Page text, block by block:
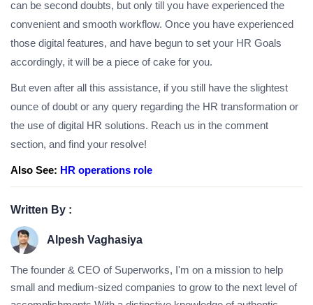
can be second doubts, but only till you have experienced the
convenient and smooth workflow. Once you have experienced
those digital features, and have begun to set your HR Goals
accordingly, it will be a piece of cake for you.
But even after all this assistance, if you still have the slightest
ounce of doubt or any query regarding the HR transformation or
the use of digital HR solutions. Reach us in the comment
section, and find your resolve!
Also See: HR operations role
Written By :
Alpesh Vaghasiya
The founder & CEO of Superworks, I'm on a mission to help
small and medium-sized companies to grow to the next level of